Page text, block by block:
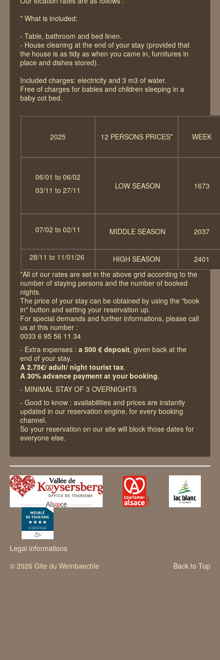
* What is included:
- Table, bathroom and bed linen.
- House cleaning at the end of your stay (provided that
the house is as tidy as when you came in, furnitures in
place and dishes stored).
Included charges: electricity and 3 m3 of water.
Free of charges for babies and children sleeping in a
baby cot bed.
2025 12 PERSONS PRICES* WEEK
06/01 to 06/02
03/11 to 27/11
LOW SEASON 1673
07/02 to 02/11 MIDDLE SEASON 2037
28/11 to 11/01/26 HIGH SEASON
2401
*All of our rates are set in the above grid according to the
number of staying persons and the number of booked
nights.
The price of your stay can be obtained by using the "book
in" button and setting your reservation up.
For special demands and further informations, please call
us at this number :
0033 6 95 56 11 34
- Extra expenses : a 500 € deposit, given back at the
end of your stay.
A 2.75€/ adult/ night tourist tax.
A 30% advance payment at your booking.
- MINIMAL STAY OF 3 OVERNIGHTS
- Good to know : availabilities and prices are instantly
updated in our reservation engine, for every booking
channel.
So your reservation on our site will block those dates for
everyone else.
Legal informations
Back to Top
© 2026 Gite du Weinbaechle